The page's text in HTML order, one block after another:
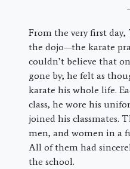
From the very first
the dojo—the karate
couldn’t believe that
gone by; he felt as
karate his whole life.
class, he wore his
joined his classmates.
men, and women in a
All of them had
the school.